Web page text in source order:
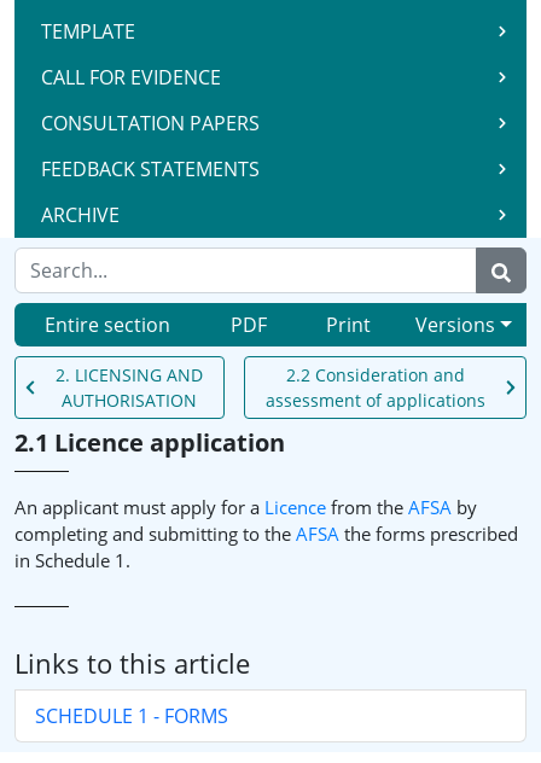
TEMPLATE
CALL FOR EVIDENCE
CONSULTATION PAPERS
FEEDBACK STATEMENTS
ARCHIVE
Entire section PDF Print Versions
2. LICENSING AND
AUTHORISATION
2.2 Consideration and
assessment of applications
2.1 Licence application
An applicant must apply for a Licence from the AFSA by
completing and submitting to the AFSA the forms prescribed
in Schedule 1.
Links to this article
SCHEDULE 1 - FORMS